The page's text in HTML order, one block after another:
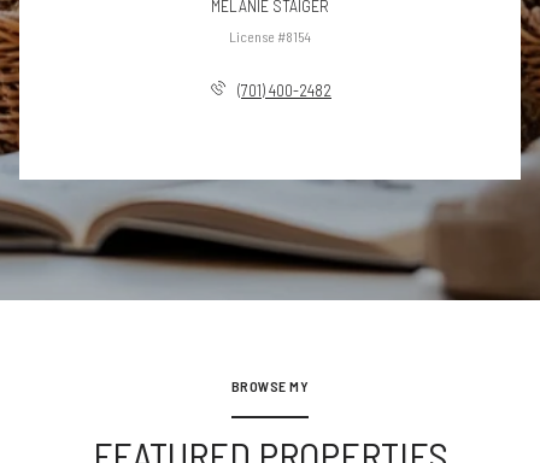
MELANIE STAIGER
License #8154
(701) 400-2482
BROWSE MY